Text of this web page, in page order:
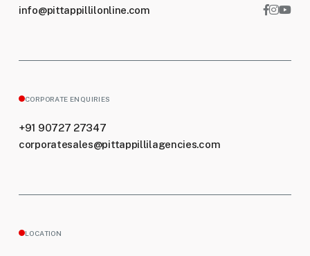
info@pittappillilonline.com
CORPORATE ENQUIRIES
+91 90727 27347
corporatesales@pittappillilagencies.com
LOCATION